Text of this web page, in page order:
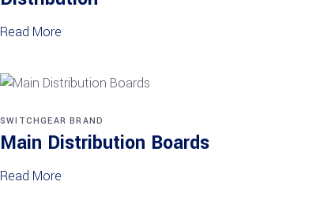
Read More
SWITCHGEAR BRAND
Main Distribution Boards
Read More